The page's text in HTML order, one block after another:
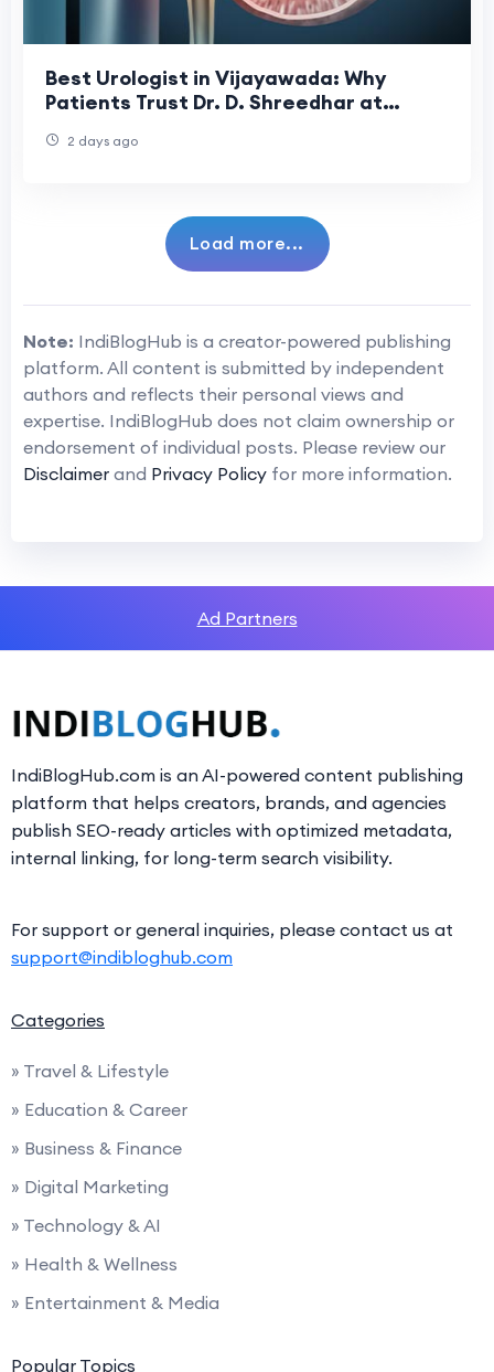
Best Urologist in Vijayawada: Why
Patients Trust Dr. D. Shreedhar at
2 days ago
Load more...
Note: IndiBlogHub is a creator-powered publishing
platform. All content is submitted by independent
authors and reflects their personal views and
expertise. IndiBlogHub does not claim ownership or
endorsement of individual posts. Please review our
Disclaimer and Privacy Policy for more information.
Ad Partners
IndiBlogHub.com is an AI-powered content publishing
platform that helps creators, brands, and agencies
publish SEO-ready articles with optimized metadata,
internal linking, for long-term search visibility.
For support or general inquiries, please contact us at
support@indibloghub.com
Categories
» Travel & Lifestyle
» Education & Career
» Business & Finance
» Digital Marketing
» Technology & AI
» Health & Wellness
» Entertainment & Media
Popular Topics